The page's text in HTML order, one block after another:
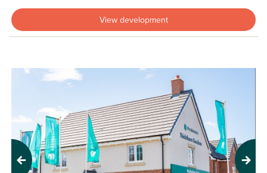
View development
Previous Next